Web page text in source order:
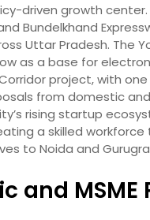
driven growth
Bundelkhand
Uttar Pradesh. The
as a base for
project, with
from domestic
rising startup
a skilled
to Noida and
and MSME